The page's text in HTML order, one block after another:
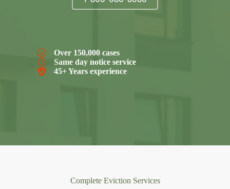
Over 150,000 cases
Same day notice service
45+ Years experience
Complete Eviction Services